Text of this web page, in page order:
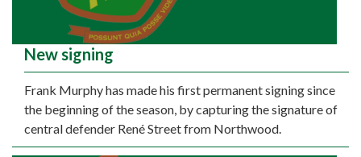
New signing
Frank Murphy has made his first permanent signing since
the beginning of the season, by capturing the signature of
central defender René Street from Northwood.